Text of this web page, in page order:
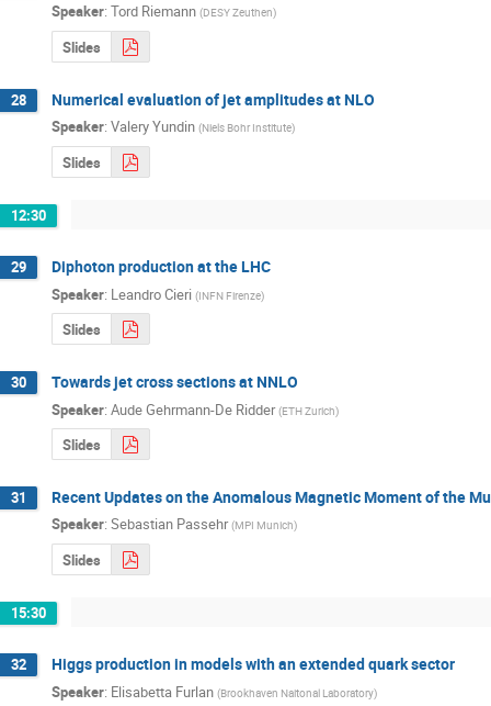
Speaker: Tord Riemann (DESY Zeuthen)
Slides
28 Numerical evaluation of jet amplitudes at NLO
Speaker: Valery Yundin (Niels Bohr Institute)
Slides
12:30
29 Diphoton production at the LHC
Speaker: Leandro Cieri (INFN Firenze)
Slides
30 Towards jet cross sections at NNLO
Speaker: Aude Gehrmann-De Ridder (ETH Zurich)
Slides
31 Recent Updates on the Anomalous Magnetic Moment of the
Speaker: Sebastian Passehr (MPI Munich)
Slides
15:30
32 Higgs production in models with an extended quark sector
Speaker: Elisabetta Furlan (Brookhaven Naitonal Laboratory)